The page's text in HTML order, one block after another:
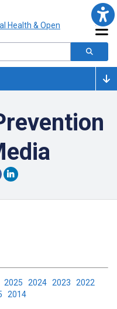
2025 2024 2023 2022
2014